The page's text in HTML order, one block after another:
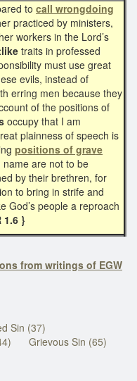
to call wrongdoing
practiced by ministers,
workers in the Lord’s
traits in professed
must use great
evils, instead of
erring men because they
of the positions of
occupy that I am
plainness of speech is
positions of grave
name are not to be
by their brethren, for
to bring in strife and
God’s people a reproach
1.6 }
from writings of EGW
Sin (37)
Grievous Sin (65)